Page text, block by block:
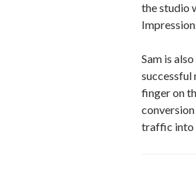
the studio
Sam is
successful
finger on
traffic into